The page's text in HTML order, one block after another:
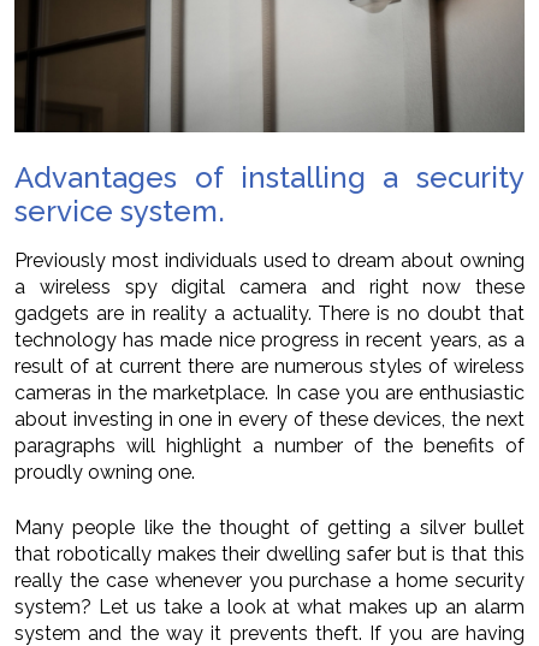
Advantages of installing a security
service system.
Previously most individuals used to dream about owning
a wireless spy digital camera and right now these
gadgets are in reality a actuality. There is no doubt that
technology has made nice progress in recent years, as a
result of at current there are numerous styles of wireless
cameras in the marketplace. In case you are enthusiastic
about investing in one in every of these devices, the next
paragraphs will highlight a number of the benefits of
proudly owning one.
Many people like the thought of getting a silver bullet
that robotically makes their dwelling safer but is that this
really the case whenever you purchase a home security
system? Let us take a look at what makes up an alarm
system and the way it prevents theft. If you are having